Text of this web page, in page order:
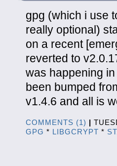
gpg (which i use
really optional)
on a recent
reverted to
was happening
been bumped
v1.4.6 and all is
COMMENTS (1) |
GPG * LIBGCRYPT *